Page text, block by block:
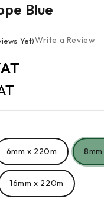
Blue
Yet)Write a Review
6mm x 220m
16mm x 220m